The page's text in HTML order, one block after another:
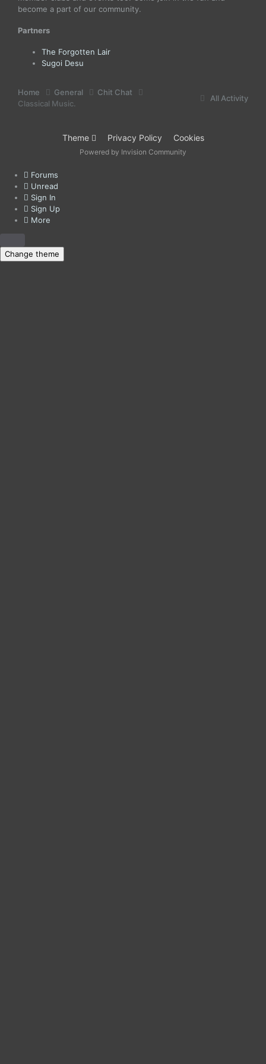
become a part of our community.
Partners
The Forgotten Lair
Sugoi Desu
All Activity
Home General
Chit Chat
Classical Music.
Theme Privacy Policy Cookies
Powered by Invision Community
Forums
Unread
Sign In
Sign Up
More
Change theme